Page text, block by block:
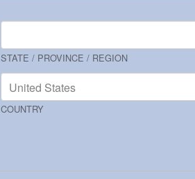
STATE / PROVINCE / REGION
COUNTRY